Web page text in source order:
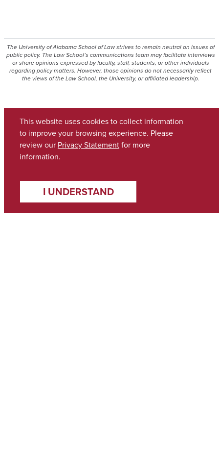
The University of Alabama School of Law strives to remain neutral on issues of
public policy. The Law School’s communications team may facilitate interviews
or share opinions expressed by faculty, staff, students, or other individuals
regarding policy matters. However, those opinions do not necessarily reflect
the views of the Law School, the University, or affiliated leadership.
Admissions
This website uses cookies to collect information
to improve your browsing experience. Please
review our Privacy Statementfor more
information.
I UNDERSTAND